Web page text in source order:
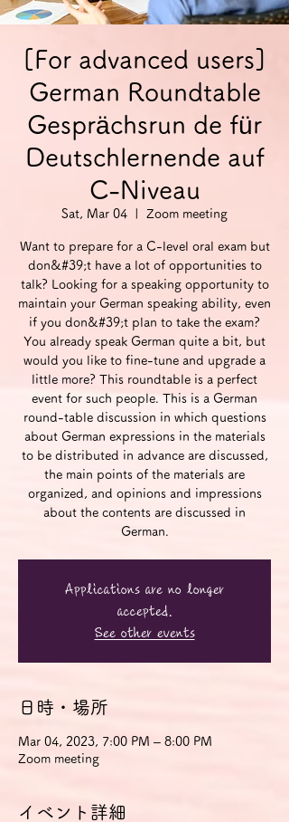
[For advanced users]
German Roundtable
Gesprächsrun de für
Deutschlernende auf
C-Niveau
Sat, Mar 04 Zoom meeting
Want to prepare for a C-level oral exam but
don&#39;t have a lot of opportunities to
talk? Looking for a speaking opportunity to
maintain your German speaking ability, even
if you don&#39;t plan to take the exam?
You already speak German quite a bit, but
would you like to fine-tune and upgrade a
little more? This roundtable is a perfect
event for such people. This is a German
round-table discussion in which questions
about German expressions in the materials
to be distributed in advance are discussed,
the main points of the materials are
organized, and opinions and impressions
about the contents are discussed in
German.
Applications are no longer
accepted.
See other events
日時・場所
Mar 04, 2023, 7:00 PM – 8:00 PM
Zoom meeting
イベント詳細